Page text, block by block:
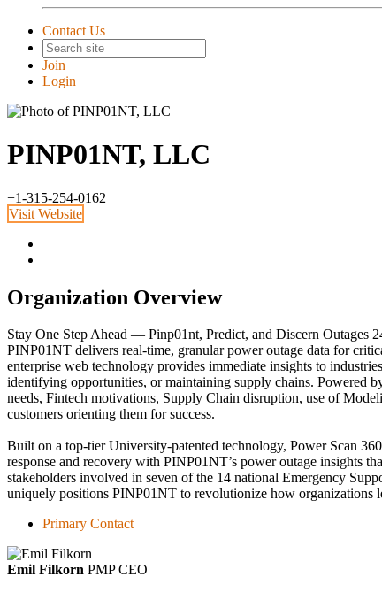
Contact Us
Join
Login
PINP01NT, LLC
+1-315-254-0162
Visit Website
Organization Overview
Stay One Step Ahead — Pinp01nt, Predict, and Discern Outages
PINP01NT delivers real-time, granular power outage data for
enterprise web technology provides immediate insights to
identifying opportunities, or maintaining supply chains. Powered
needs, Fintech motivations, Supply Chain disruption, use of
customers orienting them for success.
Built on a top-tier University-patented technology, Power Scan
response and recovery with PINP01NT’s power outage insights
stakeholders involved in seven of the 14 national Emergency
uniquely positions PINP01NT to revolutionize how organizations
Primary Contact
Emil Filkorn PMP CEO